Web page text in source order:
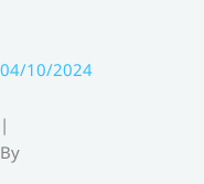
04/10/2024
|
By